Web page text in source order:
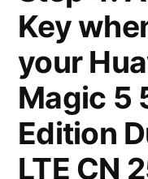
Key
your
Magic 5
Edition
LTE CN